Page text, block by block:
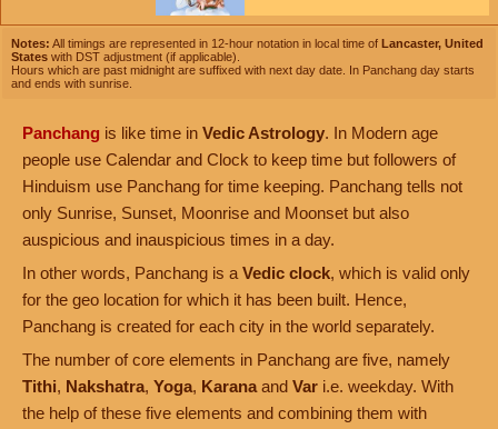
Notes: All timings are represented in 12-hour notation in local time of Lancaster, United
States with DST adjustment (if applicable).
Hours which are past midnight are suffixed with next day date. In Panchang day starts
and ends with sunrise.
Panchang is like time in Vedic Astrology. In Modern age
people use Calendar and Clock to keep time but followers of
Hinduism use Panchang for time keeping. Panchang tells not
only Sunrise, Sunset, Moonrise and Moonset but also
auspicious and inauspicious times in a day.
In other words, Panchang is a Vedic clock, which is valid only
for the geo location for which it has been built. Hence,
Panchang is created for each city in the world separately.
The number of core elements in Panchang are five, namely
Tithi, Nakshatra, Yoga, Karana and Var i.e. weekday. With
the help of these five elements and combining them with